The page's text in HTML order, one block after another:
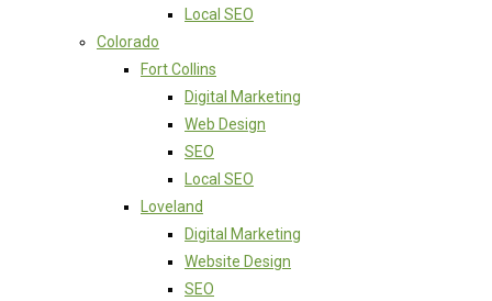
Local SEO
Colorado
Fort Collins
Digital Marketing
Web Design
SEO
Local SEO
Loveland
Digital Marketing
Website Design
SEO